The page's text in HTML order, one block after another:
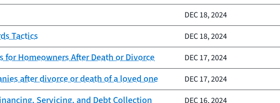
DEC 18, 2024
Tactics DEC 18, 2024
for Homeowners After Death or Divorce DEC 17, 2024
after divorce or death of a loved one DEC 17, 2024
Servicing, and Debt Collection DEC 16, 2024